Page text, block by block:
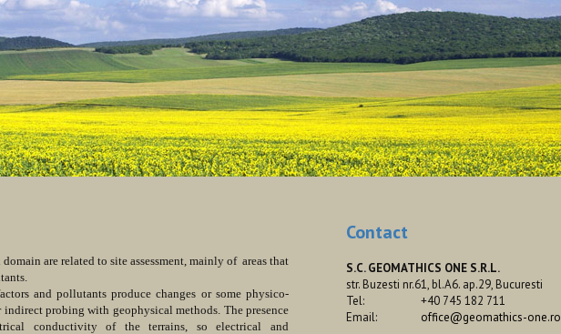
are related to site assessment, mainly of areas that
and pollutants produce changes or some physico-
probing with geophysical methods. The presence
conductivity of the terrains, so electrical and
Contact
S.C. GEOMATHICS ONE S.R.L.
str. Buzesti nr.61, bl.A6. ap.29, Bucuresti
Tel:
+40 745 182 711
Email:
office@geomathics-one.ro